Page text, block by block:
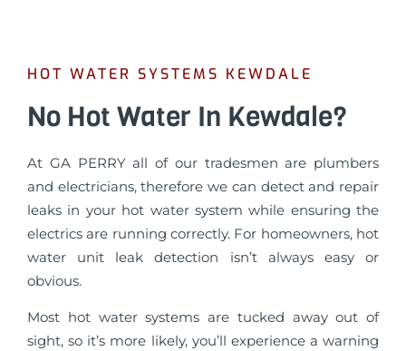
HOT WATER SYSTEMS KEWDALE
No Hot Water In Kewdale?
At GA PERRY all of our tradesmen are plumbers
and electricians, therefore we can detect and repair
leaks in your hot water system while ensuring the
electrics are running correctly. For homeowners, hot
water unit leak detection isn’t always easy or
obvious.
Most hot water systems are tucked away out of
sight, so it’s more likely, you’ll experience a warning